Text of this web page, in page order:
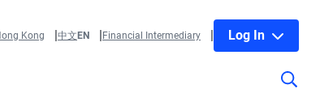
Kong 中文EN Financial Intermediary Log In